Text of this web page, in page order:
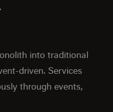
into traditional
driven. Services
through events,